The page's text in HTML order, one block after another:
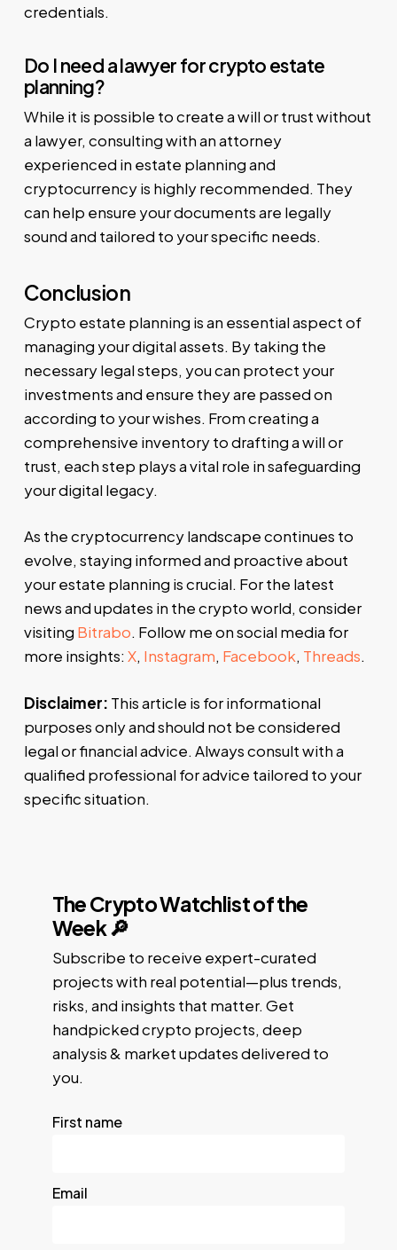
credentials.
Do I need a lawyer for crypto estate
planning?
While it is possible to create a will or trust without
a lawyer, consulting with an attorney
experienced in estate planning and
cryptocurrency is highly recommended. They
can help ensure your documents are legally
sound and tailored to your specific needs.
Conclusion
Crypto estate planning is an essential aspect of
managing your digital assets. By taking the
necessary legal steps, you can protect your
investments and ensure they are passed on
according to your wishes. From creating a
comprehensive inventory to drafting a will or
trust, each step plays a vital role in safeguarding
your digital legacy.
As the cryptocurrency landscape continues to
evolve, staying informed and proactive about
your estate planning is crucial. For the latest
news and updates in the crypto world, consider
visiting Bitrabo. Follow me on social media for
more insights:X, Instagram, Facebook, Threads.
Disclaimer: This article is for informational
purposes only and should not be considered
legal or financial advice. Always consult with a
qualified professional for advice tailored to your
specific situation.
The Crypto Watchlist of the
Week 🔎
Subscribe to receive expert-curated
projects with real potential—plus trends,
risks, and insights that matter. Get
handpicked crypto projects, deep
analysis & market updates delivered to
you.
First name
Email